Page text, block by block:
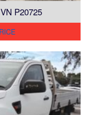
P20725